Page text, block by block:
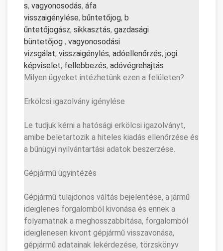
s, vagyonosodás, áfa
visszaigénylése, bűntetőjog, b
űntetőjogász, sikkasztás, gazdasági
büntetőjog , vagyonosodási
vizsgálat, visszaigénylés, adóellenőrzés, jogi
képviselet, fellebbezés, adóvégrehajtás
Milyen ügyeket intézhetünk ezen a felületen?
Erkölcsi igazolvány igénylése
Le tudjuk kérni a hatósági erkölcsi igazolványt,
amibe beletartozik a hiteles kiadás ellenőrzése és
a bűnügyi nyilvántartási adatok beszerzése.
Gépjármű ügyintézés
Gépjármű tulajdonos váltás bejelentése, a jármű
ideiglenes forgalomból kivonása és ennek a
folyamatnak a meghosszabbítása, forgalomból
ideiglenesen kivont gépjármű visszavonása,
gépjármű adatainak lekérdezése, törzskönyv